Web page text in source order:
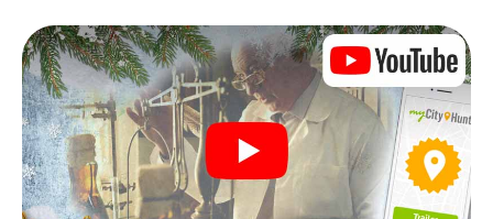
The Christmas market of Târgu Jiu as a stopover
Put together a competent team of friends or family
members and set off together on a Christmas scavenger
hunt through Târgu Jiu. All you need is a participation
ticket, a smartphone with Internet access and the right
team spirit. You can play at any time!
As soon as your energy wears off, you can make a stop or